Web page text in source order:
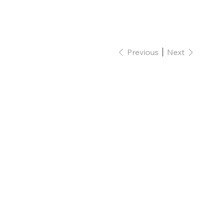
Previous Next